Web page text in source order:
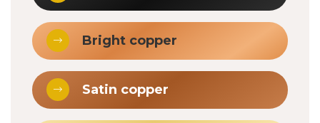
Bright copper
Satin copper